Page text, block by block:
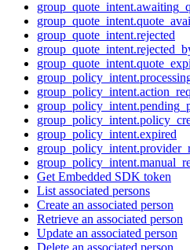
group_quote_intent.rejected
group_policy_intent.expired
Get Embedded SDK token
List associated persons
Create an associated person
Retrieve an associated person
Update an associated person